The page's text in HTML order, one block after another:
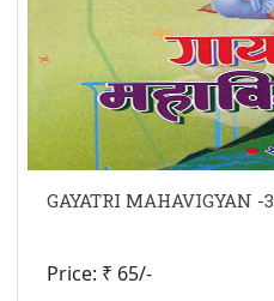
GAYATRI MAHAVIGYAN -3
Price: ₹ 65/-